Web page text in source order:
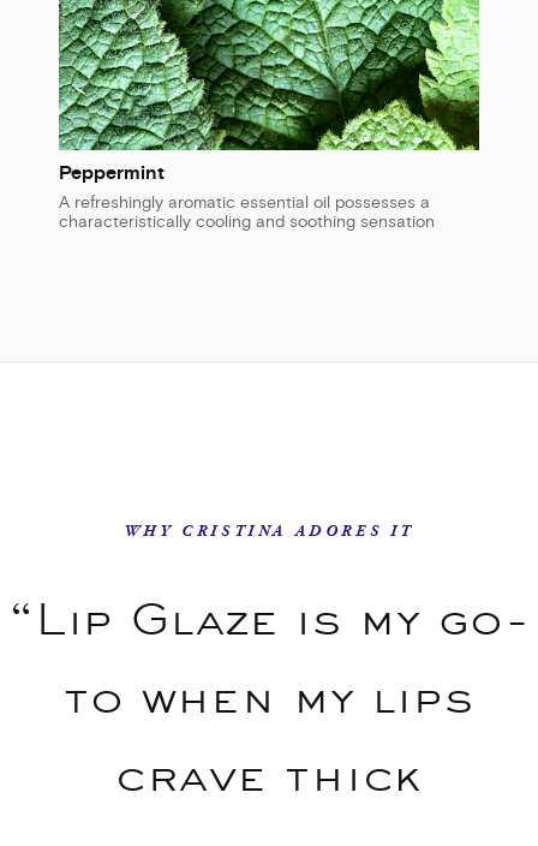
Peppermint
A refreshingly aromatic essential oil possesses a
characteristically cooling and soothing sensation
WHY CRISTINA ADORES IT
“Lip Glaze is my go-
to when my lips
crave thick